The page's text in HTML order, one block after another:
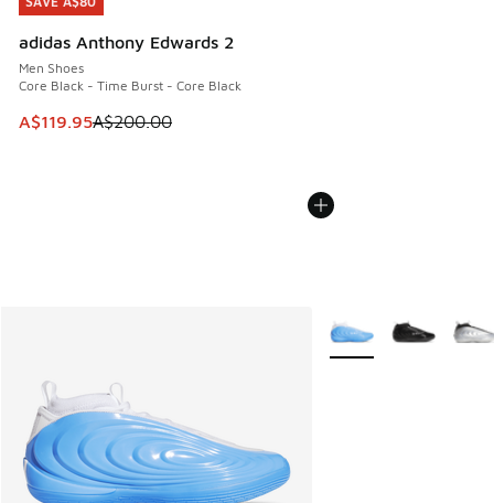
adidas Anthony Edwards 2
Men Shoes
Core Black - Time Burst - Core Black
This item is on sale. Price dropped from A$200.00 to
A$119.95A$200.00
More Colors Available